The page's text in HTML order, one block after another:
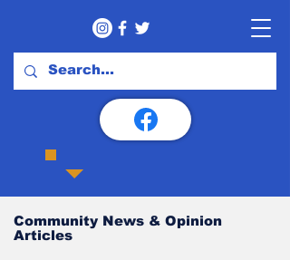
Community News & Opinion
Articles